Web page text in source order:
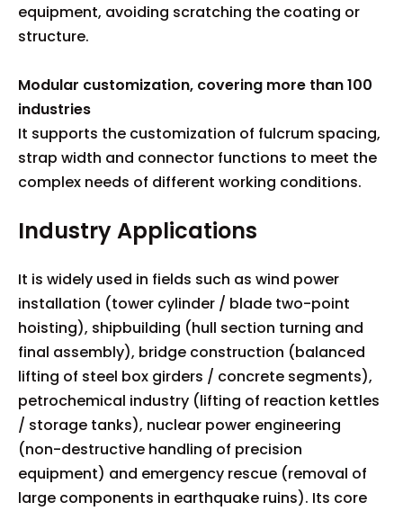
equipment, avoiding scratching the coating or
structure.
Modular customization, covering more than 100
industries
It supports the customization of fulcrum spacing,
strap width and connector functions to meet the
complex needs of different working conditions.
Industry Applications
It is widely used in fields such as wind power
installation (tower cylinder / blade two-point
hoisting), shipbuilding (hull section turning and
final assembly), bridge construction (balanced
lifting of steel box girders / concrete segments),
petrochemical industry (lifting of reaction kettles
/ storage tanks), nuclear power engineering
(non-destructive handling of precision
equipment) and emergency rescue (removal of
large components in earthquake ruins). Its core